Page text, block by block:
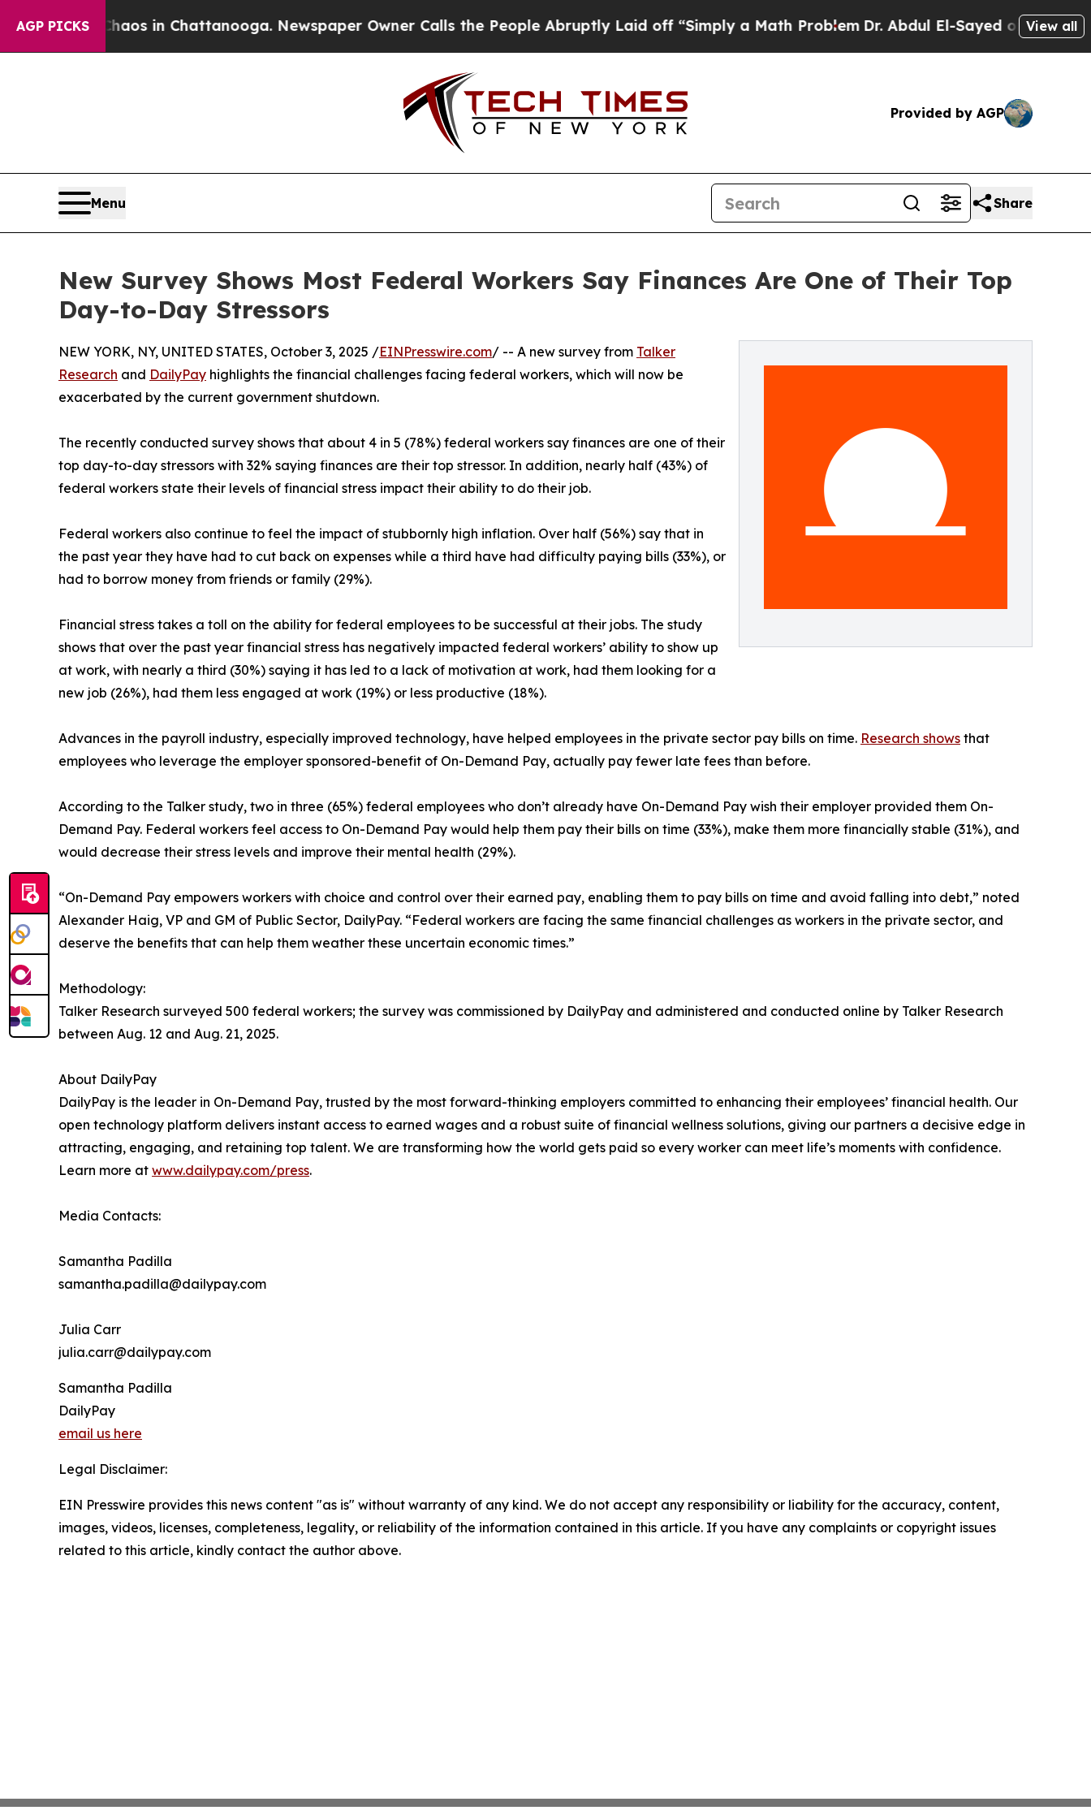
AGP PICKSChaos in Chattanooga. Newspaper Owner Calls the People Abruptly Laid off “Simply a Math ProblemDr. Abdul El-Sayed on HistoricView all
Provided by AGP
Menu Share
New Survey Shows Most Federal Workers Say Finances Are One of Their Top
Day-to-Day Stressors
NEW YORK, NY, UNITED STATES, October 3, 2025 /EINPresswire.com/ -- A new survey from Talker
Research and DailyPay highlights the financial challenges facing federal workers, which will now be
exacerbated by the current government shutdown.
The recently conducted survey shows that about 4 in 5 (78%) federal workers say finances are one of their
top day-to-day stressors with 32% saying finances are their top stressor. In addition, nearly half (43%) of
federal workers state their levels of financial stress impact their ability to do their job.
Federal workers also continue to feel the impact of stubbornly high inflation. Over half (56%) say that in
the past year they have had to cut back on expenses while a third have had difficulty paying bills (33%), or
had to borrow money from friends or family (29%).
Financial stress takes a toll on the ability for federal employees to be successful at their jobs. The study
shows that over the past year financial stress has negatively impacted federal workers’ ability to show up
at work, with nearly a third (30%) saying it has led to a lack of motivation at work, had them looking for a
new job (26%), had them less engaged at work (19%) or less productive (18%).
Advances in the payroll industry, especially improved technology, have helped employees in the private sector pay bills on time. Research shows that
employees who leverage the employer sponsored-benefit of On-Demand Pay, actually pay fewer late fees than before.
According to the Talker study, two in three (65%) federal employees who don’t already have On-Demand Pay wish their employer provided them On-
Demand Pay. Federal workers feel access to On-Demand Pay would help them pay their bills on time (33%), make them more financially stable (31%), and
would decrease their stress levels and improve their mental health (29%).
“On-Demand Pay empowers workers with choice and control over their earned pay, enabling them to pay bills on time and avoid falling into debt,” noted
Alexander Haig, VP and GM of Public Sector, DailyPay. “Federal workers are facing the same financial challenges as workers in the private sector, and
deserve the benefits that can help them weather these uncertain economic times.”
Methodology:
Talker Research surveyed 500 federal workers; the survey was commissioned by DailyPay and administered and conducted online by Talker Research
between Aug. 12 and Aug. 21, 2025.
About DailyPay
DailyPay is the leader in On-Demand Pay, trusted by the most forward-thinking employers committed to enhancing their employees’ financial health. Our
open technology platform delivers instant access to earned wages and a robust suite of financial wellness solutions, giving our partners a decisive edge in
attracting, engaging, and retaining top talent. We are transforming how the world gets paid so every worker can meet life’s moments with confidence.
Learn more at www.dailypay.com/press.
Media Contacts:
Samantha Padilla
samantha.padilla@dailypay.com
Julia Carr
julia.carr@dailypay.com
Samantha Padilla
DailyPay
email us here
Legal Disclaimer:
EIN Presswire provides this news content "as is" without warranty of any kind. We do not accept any responsibility or liability for the accuracy, content,
images, videos, licenses, completeness, legality, or reliability of the information contained in this article. If you have any complaints or copyright issues
related to this article, kindly contact the author above.